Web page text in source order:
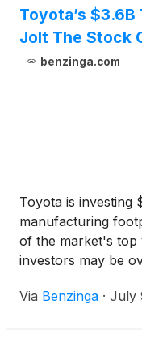
Toyota’s $3.6B
Jolt The Stock
benzinga.com
Toyota is investing
manufacturing
of the market's top
investors may be
Via Benzinga · July